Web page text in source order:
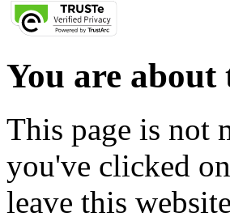
You are about
This page is not
you've clicked
leave this